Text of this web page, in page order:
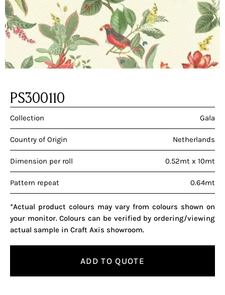
PS300110
Collection Gala
Country of Origin Netherlands
Dimension per roll 0.52mt x 10mt
Pattern repeat 0.64mt
*Actual product colours may vary from colours shown on
your monitor. Colours can be verified by ordering/viewing
actual sample in Craft Axis showroom.
ADD TO QUOTE